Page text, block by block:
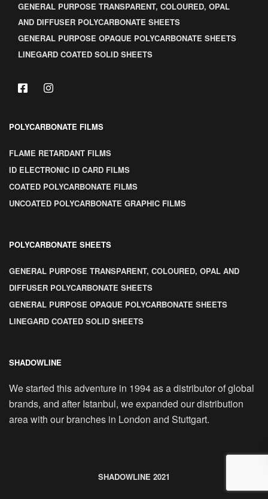
GENERAL PURPOSE TRANSPARENT, COLOURED, OPAL
AND DIFFUSER POLYCARBONATE SHEETS
GENERAL PURPOSE OPAQUE POLYCARBONATE SHEETS
LINEGARD COATED SOLID SHEETS
POLYCARBONATE FILMS
FLAME RETARDANT FILMS
ID ELECTRONIC ID CARD FILMS
COATED POLYCARBONATE FILMS
UNCOATED POLYCARBONATE GRAPHIC FILMS
POLYCARBONATE SHEETS
GENERAL PURPOSE TRANSPARENT, COLOURED, OPAL AND
DIFFUSER POLYCARBONATE SHEETS
GENERAL PURPOSE OPAQUE POLYCARBONATE SHEETS
LINEGARD COATED SOLID SHEETS
SHADOWLINE
We started this adventure in 1994 as a distributor of global
brands, and after Istanbul, we expanded our distribution
area with our branches in London and Stuttgart.
SHADOWLINE 2021